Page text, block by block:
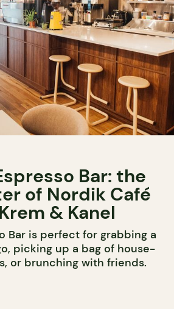
Bar: the
of Nordik Café
& Kanel
Bar is perfect for grabbing a
picking up a bag of house-
or brunching with friends.